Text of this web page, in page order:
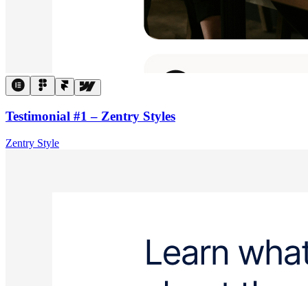
Testimonial #1 – Zentry Styles
Zentry Style